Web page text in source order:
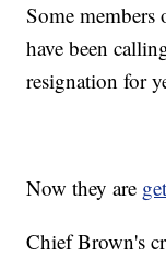
Some
have been
resignation for
Now they are
Chief Brown's